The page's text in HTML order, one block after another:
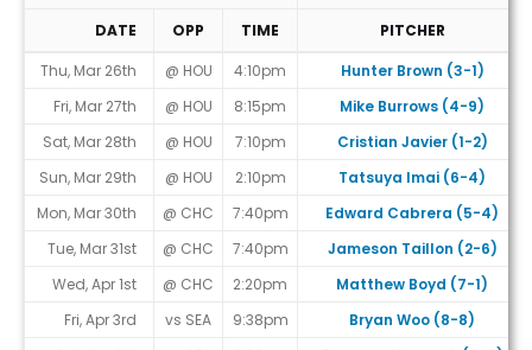
Game Schedule
DATE OPP TIME
PITCHER
Thu, Mar 26th
@ HOU 4:10pm
Hunter Brown (3-1)
Fri, Mar 27th
@ HOU 8:15pm
Mike Burrows (4-9)
Sat, Mar 28th
@ HOU 7:10pm
Cristian Javier (1-2)
Sun, Mar 29th
@ HOU 2:10pm
Tatsuya Imai (6-4)
Mon, Mar 30th
@ CHC 7:40pm
Edward Cabrera (5-4)
Tue, Mar 31st
@ CHC 7:40pm
Jameson Taillon (2-6)
Wed, Apr 1st
@ CHC 2:20pm
Matthew Boyd (7-1)
Fri, Apr 3rd
vs SEA 9:38pm
Bryan Woo (8-8)